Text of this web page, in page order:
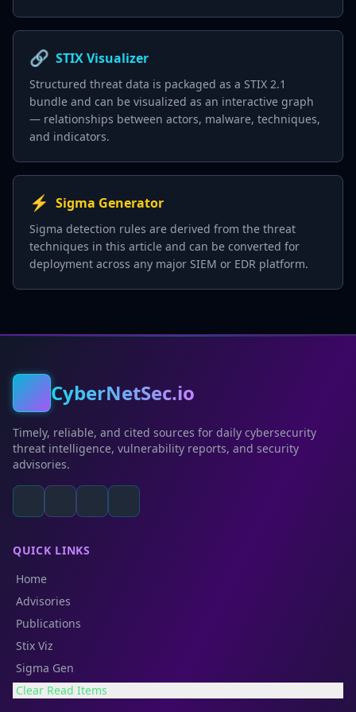
🔗 STIX Visualizer
Structured threat data is packaged as a STIX 2.1
bundle and can be visualized as an interactive graph
— relationships between actors, malware, techniques,
and indicators.
⚡ Sigma Generator
Sigma detection rules are derived from the threat
techniques in this article and can be converted for
deployment across any major SIEM or EDR platform.
CyberNetSec.io
Timely, reliable, and cited sources for daily cybersecurity
threat intelligence, vulnerability reports, and security
advisories.
QUICK LINKS
Home
Advisories
Publications
Stix Viz
Sigma Gen
Clear Read Items